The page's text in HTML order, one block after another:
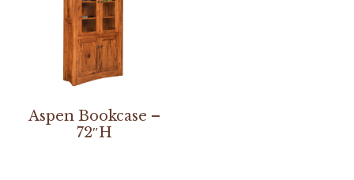
Aspen Bookcase –
72″H